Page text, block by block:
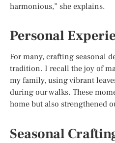
harmonious,” she explains.
Personal
For many, crafting seasonal
tradition. I recall the joy of
my family, using vibrant
during our walks. These
home but also strengthened
Seasonal